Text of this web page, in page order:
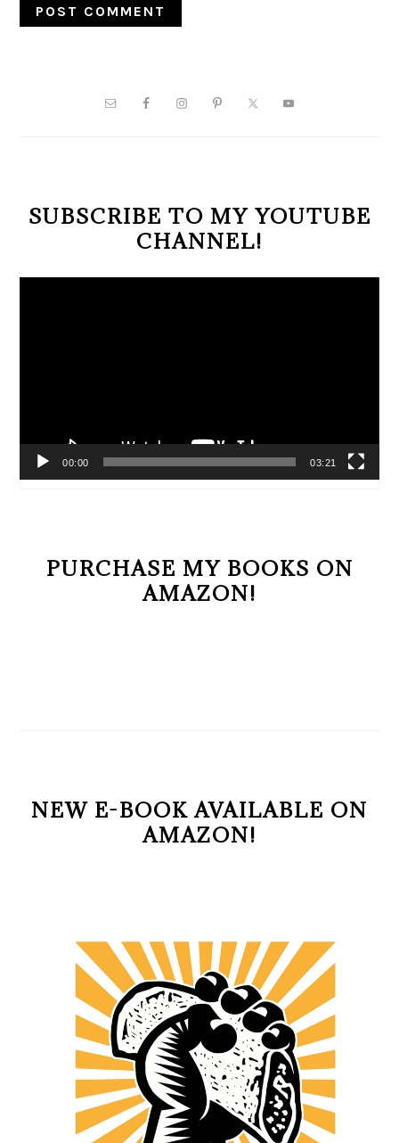
PRIMARY
SUBSCRIBE TO MY YOUTUBE
CHANNEL!
00:00 03:21
PURCHASE MY BOOKS ON
AMAZON!
NEW E-BOOK AVAILABLE ON
AMAZON!